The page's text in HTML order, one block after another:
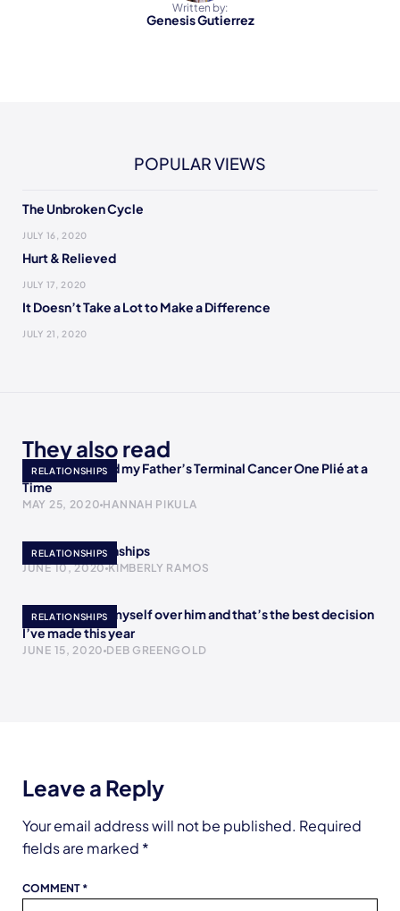
Written by:
Genesis Gutierrez
POPULAR VIEWS
The Unbroken Cycle
JULY 16, 2020
Hurt & Relieved
JULY 17, 2020
It Doesn’t Take a Lot to Make a Difference
JULY 21, 2020
They also read
RELATIONSHIPS
How I Accepted my Father’s Terminal Cancer One Plié at a
Time
MAY 25, 2020 HANNAH PIKULA
RELATIONSHIPS
Bipolar Relationships
JUNE 10, 2020 KIMBERLY RAMOS
RELATIONSHIPS
I chose to love myself over him and that’s the best decision
I’ve made this year
JUNE 15, 2020 DEB GREENGOLD
Leave a Reply
Your email address will not be published. Required
fields are marked *
COMMENT *